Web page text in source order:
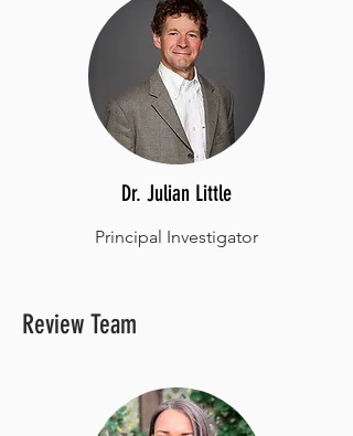
Dr. Julian Little
Principal Investigator
Review Team